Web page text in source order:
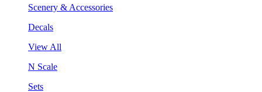
Scenery & Accessories
Decals
View All
N Scale
Sets